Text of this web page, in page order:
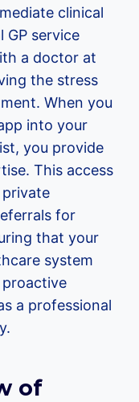
clinical
GP service
a doctor at
the stress
When you
into your
you provide
This access
for
that your
system
proactive
a professional
of